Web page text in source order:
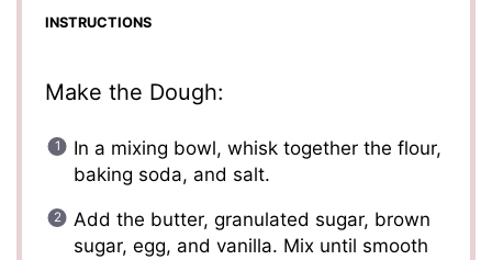
INSTRUCTIONS
Make the Dough:
In a mixing bowl, whisk together the flour,
baking soda, and salt.
Add the butter, granulated sugar, brown
sugar, egg, and vanilla. Mix until smooth